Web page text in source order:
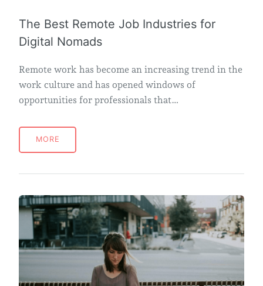
The Best Remote Job Industries for
Digital Nomads
Remote work has become an increasing trend in the
work culture and has opened windows of
opportunities for professionals that…
MORE